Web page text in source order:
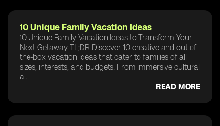
10 Unique Family Vacation Ideas
10 Unique Family Vacation Ideas to Transform Your
Next Getaway TL;DR Discover 10 creative and out-of-
the-box vacation ideas that cater to families of all
sizes, interests, and budgets. From immersive cultural
a...
READ MORE